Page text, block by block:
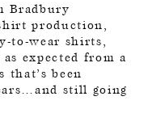
Bradbury
production,
to-wear shirts,
expected from a
that’s been
still going